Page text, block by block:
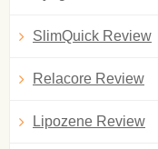
SlimQuick Review
Relacore Review
Lipozene Review